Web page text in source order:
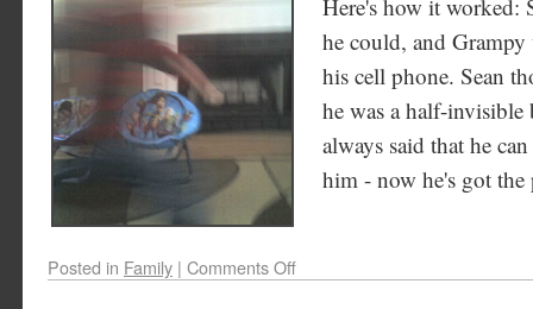
Here's how it worked:
he could, and
his cell phone. Sean
he was a half-
always said that he
him - now he's got
Posted in Family | Comments Off